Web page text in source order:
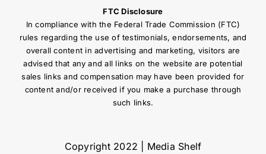
FTC Disclosure
In compliance with the Federal Trade Commission (FTC)
rules regarding the use of testimonials, endorsements, and
overall content in advertising and marketing, visitors are
advised that any and all links on the website are potential
sales links and compensation may have been provided for
content and/or received if you make a purchase through
such links.
Copyright 2022 | Media Shelf